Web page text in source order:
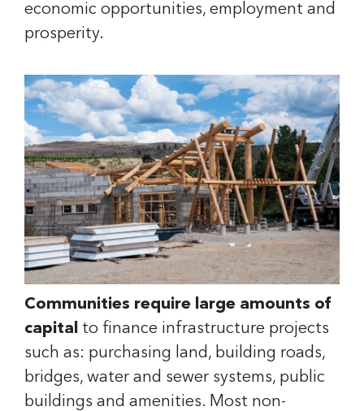
economic opportunities, employment and
prosperity.
Communities require large amounts of
capital to finance infrastructure projects
such as: purchasing land, building roads,
bridges, water and sewer systems, public
buildings and amenities. Most non-